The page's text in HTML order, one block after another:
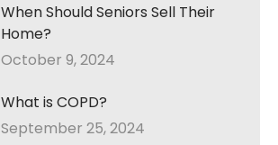
When Should Seniors Sell Their
Home?
October 9, 2024
What is COPD?
September 25, 2024